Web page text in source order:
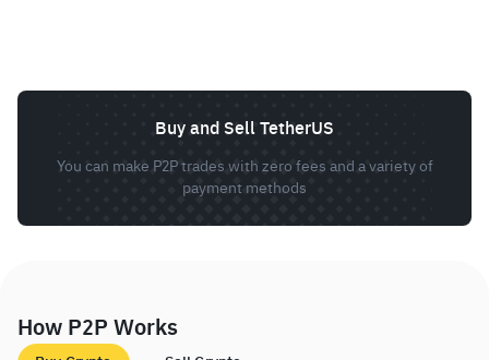
Buy and Sell TetherUS
You can make P2P trades with zero fees and a variety of
payment methods
How P2P Works